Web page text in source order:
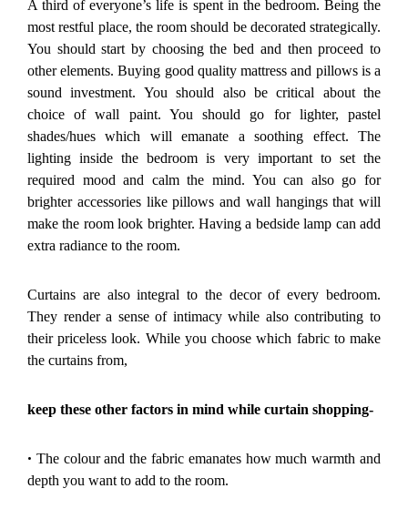
A third of everyone’s life is spent in the bedroom. Being the
most restful place, the room should be decorated strategically.
You should start by choosing the bed and then proceed to
other elements. Buying good quality mattress and pillows is a
sound investment. You should also be critical about the
choice of wall paint. You should go for lighter, pastel
shades/hues which will emanate a soothing effect. The
lighting inside the bedroom is very important to set the
required mood and calm the mind. You can also go for
brighter accessories like pillows and wall hangings that will
make the room look brighter. Having a bedside lamp can add
extra radiance to the room.
Curtains are also integral to the decor of every bedroom.
They render a sense of intimacy while also contributing to
their priceless look. While you choose which fabric to make
the curtains from,
keep these other factors in mind while curtain shopping-
• The colour and the fabric emanates how much warmth and
depth you want to add to the room.